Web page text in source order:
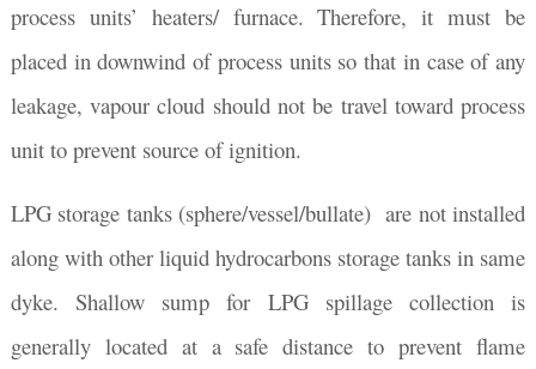
process units’ heaters/ furnace. Therefore, it must be
placed in downwind of process units so that in case of any
leakage, vapour cloud should not be travel toward process
unit to prevent source of ignition.
LPG storage tanks (sphere/vessel/bullate) are not installed
along with other liquid hydrocarbons storage tanks in same
dyke. Shallow sump for LPG spillage collection is
generally located at a safe distance to prevent flame